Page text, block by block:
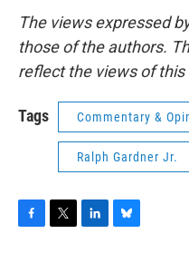
The views expressed
those of the authors.
reflect the views of
Tags Commentary &
Ralph Gardner Jr.